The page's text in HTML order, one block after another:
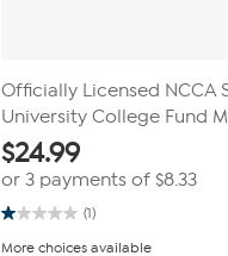
Officially Licensed NCCA
University College Fund
$24.99
or 3 payments of $8.33
(1)
1.0
More choices available